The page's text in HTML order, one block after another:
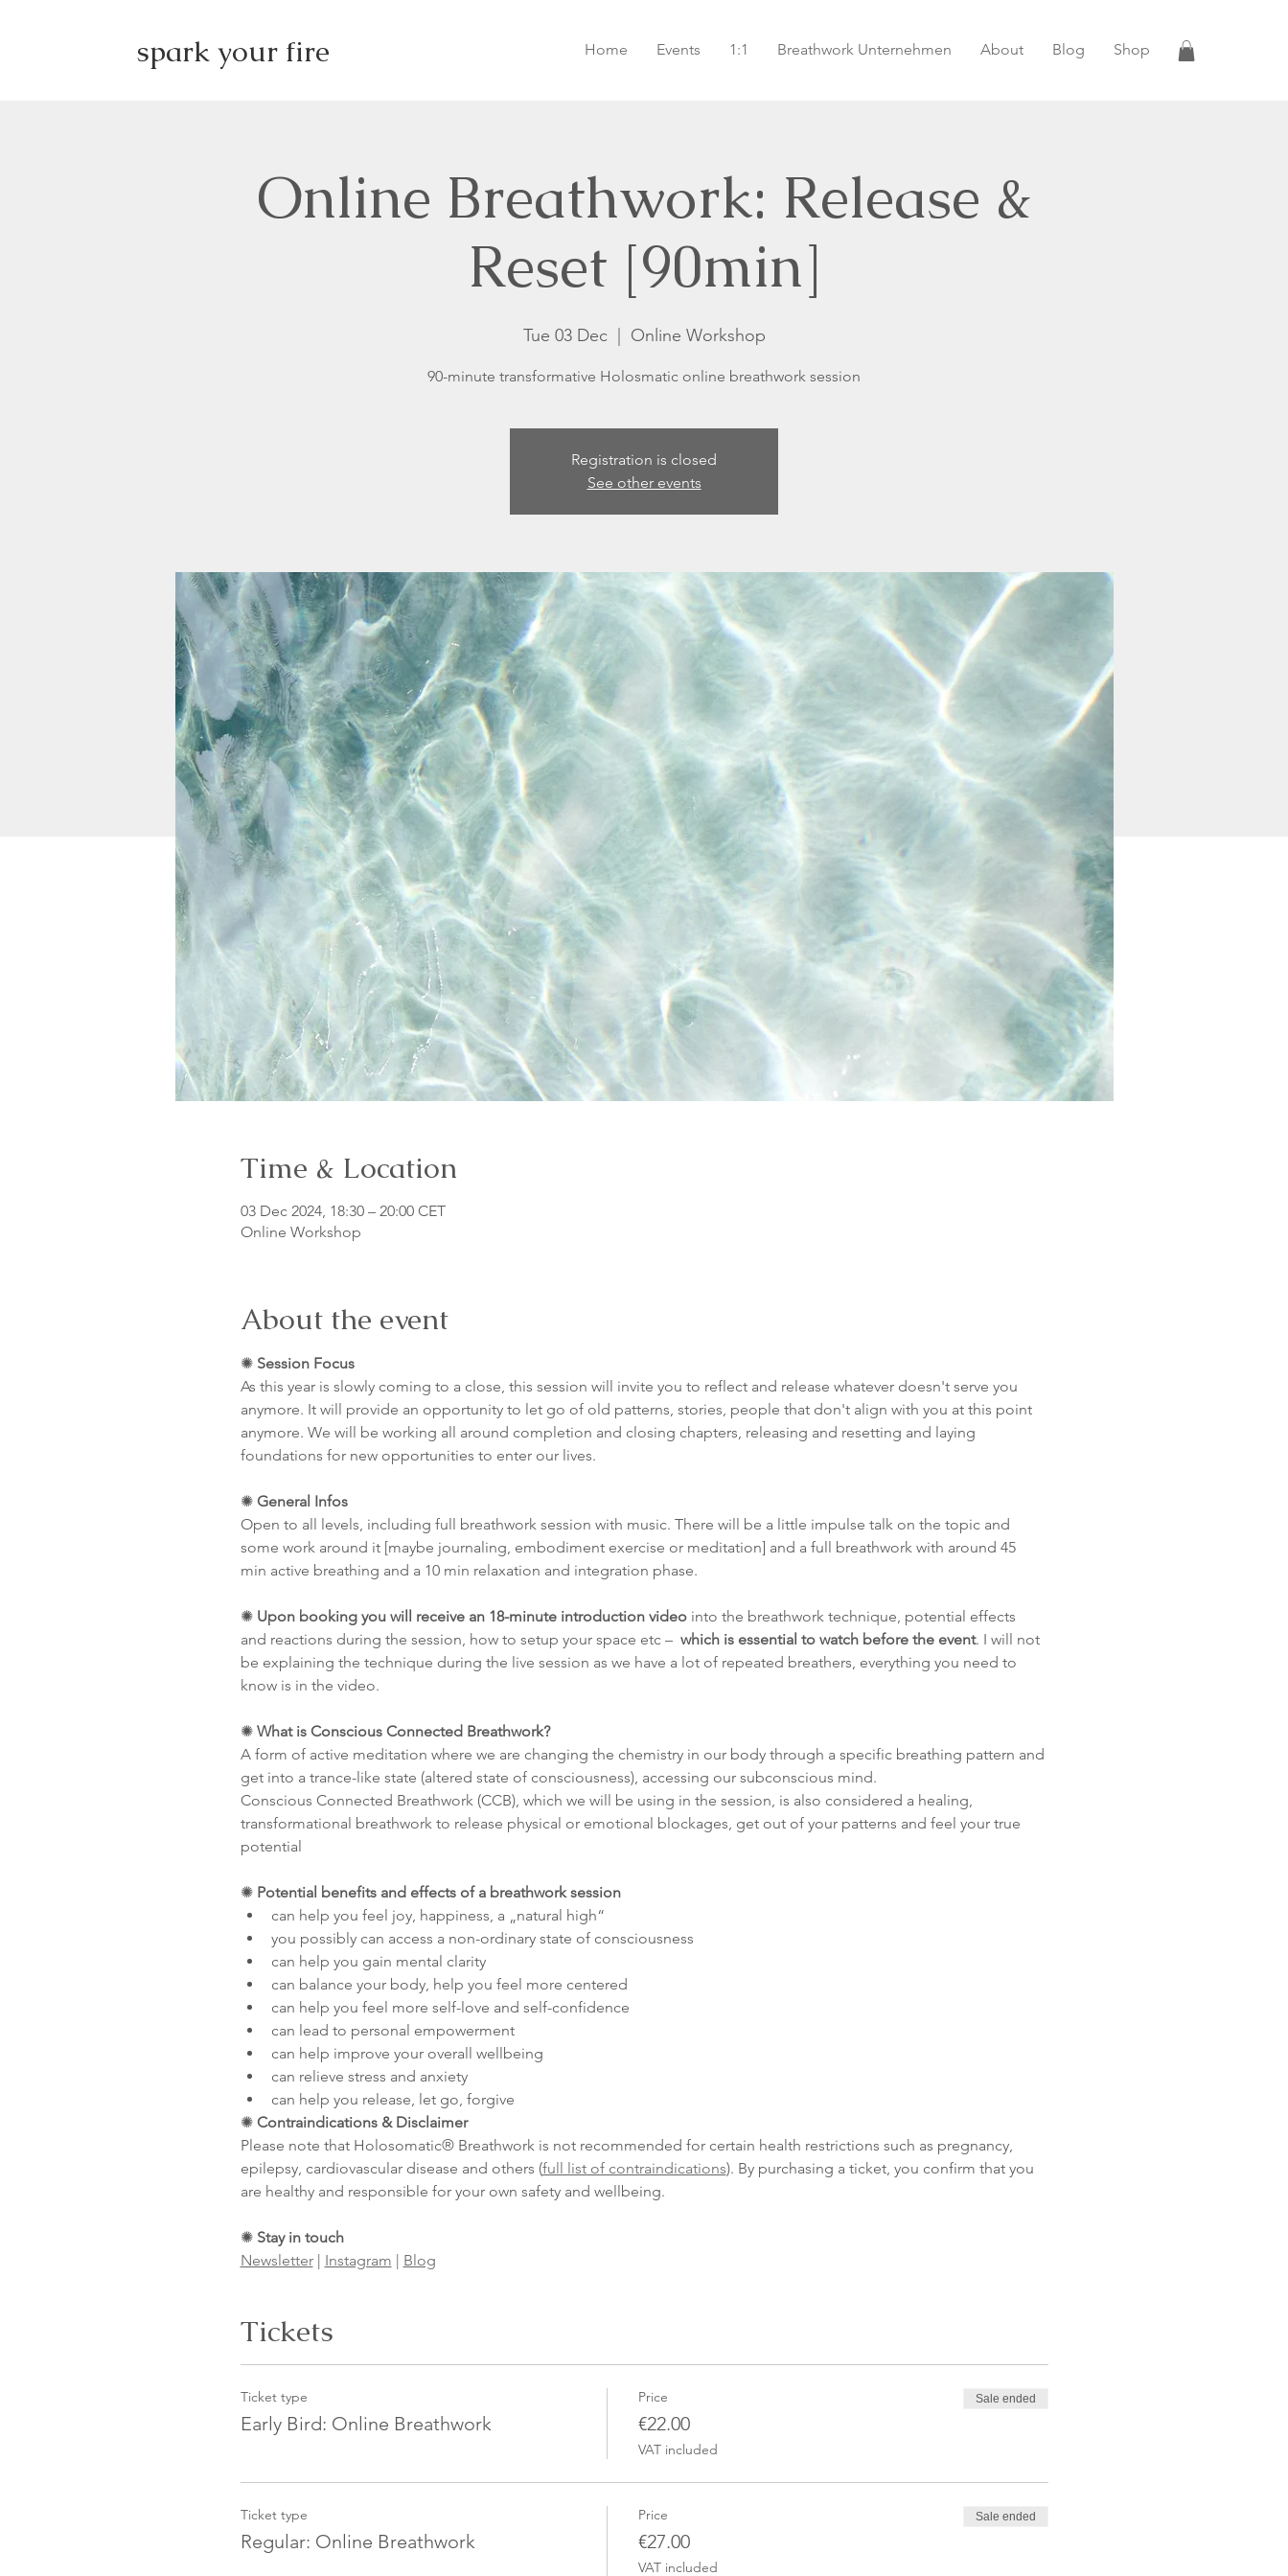
spark your fire Home Events 1:1 Breathwork Unternehmen About Blog Shop
Online Breathwork: Release &
Reset [90min]
Tue 03 Dec
  |
Online Workshop
90-minute transformative Holosmatic online breathwork session
Registration is closed
See other events
Time & Location
03 Dec 2024, 18:30 – 20:00 CET
Online Workshop
About the event
✺ Session Focus
As this year is slowly coming to a close, this session will invite you to reflect and release whatever doesn't serve you
anymore. It will provide an opportunity to let go of old patterns, stories, people that don't align with you at this point
anymore. We will be working all around completion and closing chapters, releasing and resetting and laying
foundations for new opportunities to enter our lives.
✺ General Infos
Open to all levels, including full breathwork session with music. There will be a little impulse talk on the topic and
some work around it [maybe journaling, embodiment exercise or meditation] and a full breathwork with around 45
min active breathing and a 10 min relaxation and integration phase.
✺ Upon booking you will receive an 18-minute introduction video into the breathwork technique, potential effects
and reactions during the session, how to setup your space etc – which is essential to watch before the event. I will not
be explaining the technique during the live session as we have a lot of repeated breathers, everything you need to
know is in the video.
✺ What is Conscious Connected Breathwork?
A form of active meditation where we are changing the chemistry in our body through a specific breathing pattern and
get into a trance-like state (altered state of consciousness), accessing our subconscious mind.
Conscious Connected Breathwork (CCB), which we will be using in the session, is also considered a healing,
transformational breathwork to release physical or emotional blockages, get out of your patterns and feel your true
potential
✺ Potential benefits and effects of a breathwork session
can help you feel joy, happiness, a „natural high“
you possibly can access a non-ordinary state of consciousness
can help you gain mental clarity
can balance your body, help you feel more centered
can help you feel more self-love and self-confidence
can lead to personal empowerment
can help improve your overall wellbeing
can relieve stress and anxiety
can help you release, let go, forgive
✺ Contraindications & Disclaimer
Please note that Holosomatic® Breathwork is not recommended for certain health restrictions such as pregnancy,
epilepsy, cardiovascular disease and others (full list of contraindications). By purchasing a ticket, you confirm that you
are healthy and responsible for your own safety and wellbeing.
✺ Stay in touch
Newsletter | Instagram | Blog
Tickets
Ticket type
Early Bird: Online Breathwork
Price
€22.00
VAT included
Sale ended
Ticket type
Regular: Online Breathwork
Price
€27.00
VAT included
Sale ended